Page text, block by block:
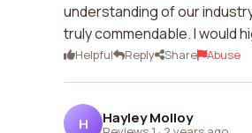
understanding of our
truly commendable. I would
Helpful Reply Share Abuse
H Hayley Molloy